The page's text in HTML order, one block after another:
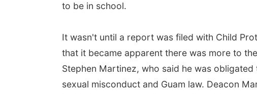
to be in school.
It wasn't until a report was filed with Child
that it became apparent there was more to
Stephen Martinez, who said he was
sexual misconduct and Guam law. Deacon